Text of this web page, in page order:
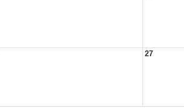
27